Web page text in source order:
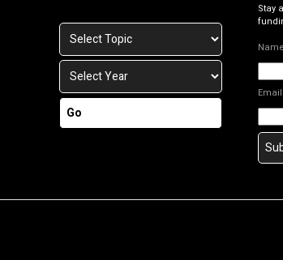
Go
Stay
Name
Email